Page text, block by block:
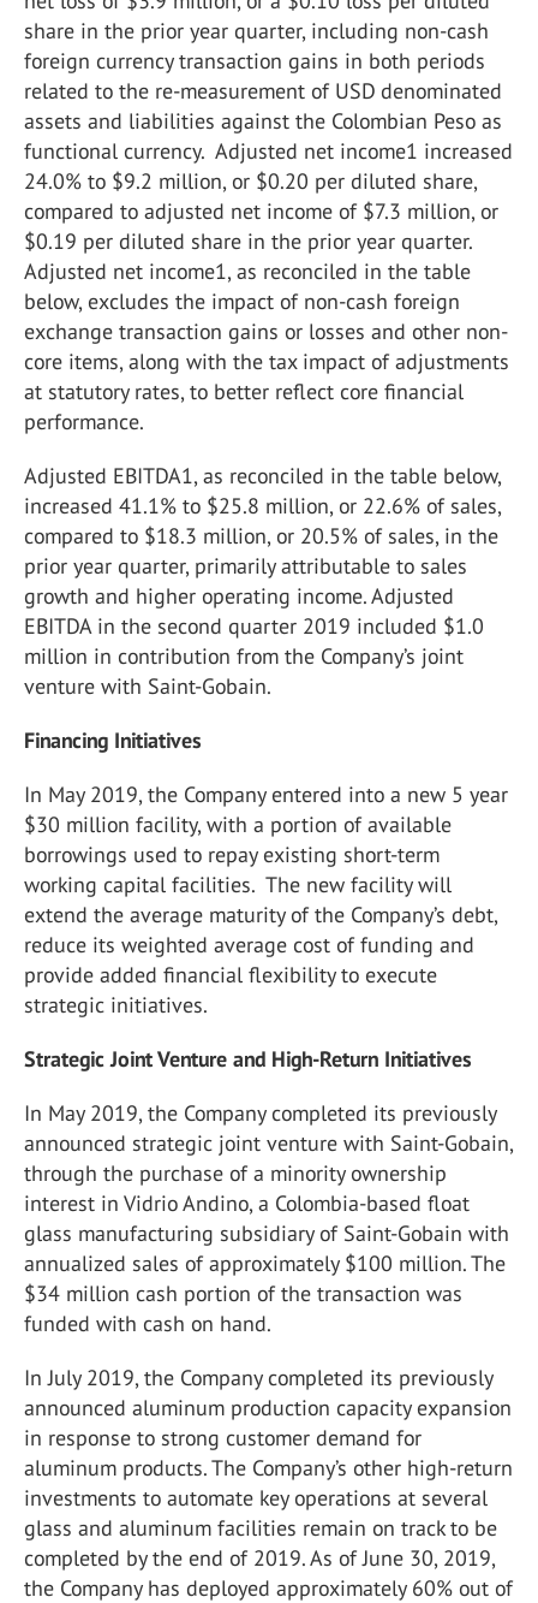
share in the prior year quarter, including non-cash
foreign currency transaction gains in both periods
related to the re-measurement of USD denominated
assets and liabilities against the Colombian Peso as
functional currency. Adjusted net income1 increased
24.0% to $9.2 million, or $0.20 per diluted share,
compared to adjusted net income of $7.3 million, or
$0.19 per diluted share in the prior year quarter.
Adjusted net income1, as reconciled in the table
below, excludes the impact of non-cash foreign
exchange transaction gains or losses and other non-
core items, along with the tax impact of adjustments
at statutory rates, to better reflect core financial
performance.
Adjusted EBITDA1, as reconciled in the table below,
increased 41.1% to $25.8 million, or 22.6% of sales,
compared to $18.3 million, or 20.5% of sales, in the
prior year quarter, primarily attributable to sales
growth and higher operating income. Adjusted
EBITDA in the second quarter 2019 included $1.0
million in contribution from the Company’s joint
venture with Saint-Gobain.
Financing Initiatives
In May 2019, the Company entered into a new 5 year
$30 million facility, with a portion of available
borrowings used to repay existing short-term
working capital facilities. The new facility will
extend the average maturity of the Company’s debt,
reduce its weighted average cost of funding and
provide added financial flexibility to execute
strategic initiatives.
Strategic Joint Venture and High-Return Initiatives
In May 2019, the Company completed its previously
announced strategic joint venture with Saint-Gobain,
through the purchase of a minority ownership
interest in Vidrio Andino, a Colombia-based float
glass manufacturing subsidiary of Saint-Gobain with
annualized sales of approximately $100 million. The
$34 million cash portion of the transaction was
funded with cash on hand.
In July 2019, the Company completed its previously
announced aluminum production capacity expansion
in response to strong customer demand for
aluminum products. The Company’s other high-return
investments to automate key operations at several
glass and aluminum facilities remain on track to be
completed by the end of 2019. As of June 30, 2019,
the Company has deployed approximately 60% out of